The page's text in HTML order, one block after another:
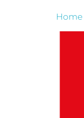
Home